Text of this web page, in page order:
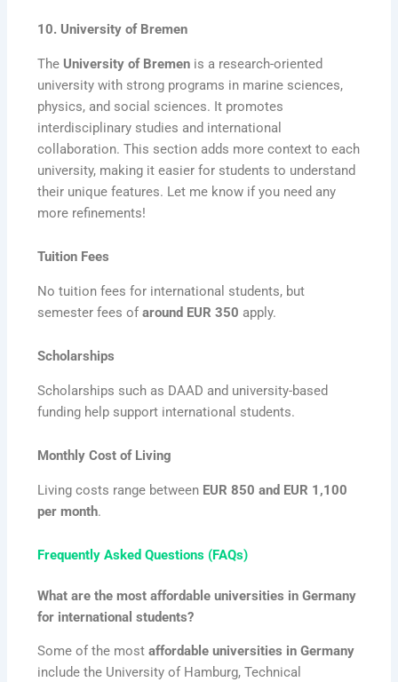
10. University of Bremen
The University of Bremen is a research-oriented
university with strong programs in marine sciences,
physics, and social sciences. It promotes
interdisciplinary studies and international
collaboration. This section adds more context to each
university, making it easier for students to understand
their unique features. Let me know if you need any
more refinements!
Tuition Fees
No tuition fees for international students, but
semester fees ofaround EUR 350 apply.
Scholarships
Scholarships such as DAAD and university-based
funding help support international students.
Monthly Cost of Living
Living costs range between EUR 850 and EUR 1,100
per month.
Frequently Asked Questions (FAQs)
What are the most affordable universities in Germany
for international students?
Some of the mostaffordable universities in Germany
include the University of Hamburg, Technical